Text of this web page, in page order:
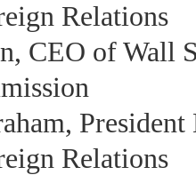
Relations
CEO of Wall
President
Relations